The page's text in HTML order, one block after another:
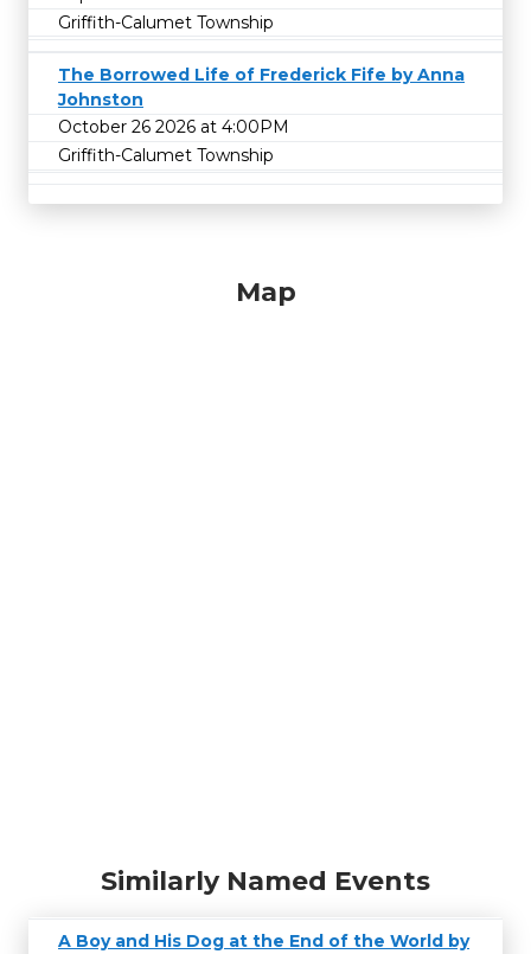
Griffith-Calumet Township
The Borrowed Life of Frederick Fife by Anna
Johnston
October 26 2026 at 4:00PM
Griffith-Calumet Township
Map
Similarly Named Events
A Boy and His Dog at the End of the World by